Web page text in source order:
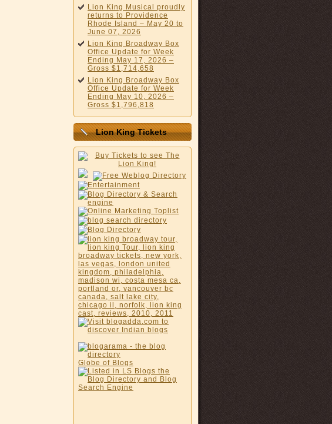
Lion King Musical proudly
returns to Providence
Rhode Island – May 20 to
June 07, 2026
Lion King Broadway Box
Office Update for Week
Ending May 17, 2026 –
Gross $1,714,658
Lion King Broadway Box
Office Update for Week
Ending May 10, 2026 –
Gross $1,796,818
Lion King Tickets
Globe of Blogs